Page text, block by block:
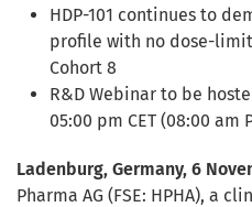
HDP-101 continues to
profile with no dose-
Cohort 8
R&D Webinar to be
05:00 pm CET (08:00 am
Ladenburg, Germany, 6
Pharma AG (FSE: HPHA), a